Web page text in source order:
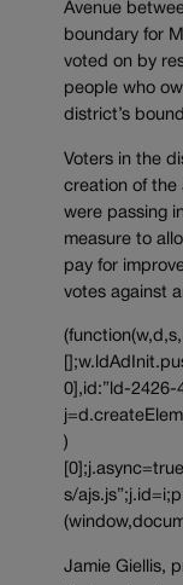
Avenue
boundary for
voted on by
people who
district’s
Voters in the
creation of the
were passing
measure to
pay for
votes against
0],id:”ld-2426-
)
s/
Jamie Giellis,